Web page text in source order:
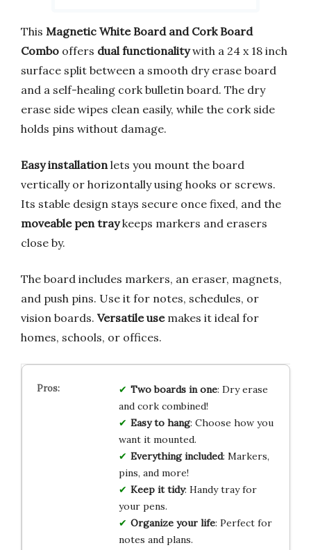
This Magnetic White Board and Cork Board
Combo offers dual functionalitywith a 24 x 18 inch
surface split between a smooth dry erase board
and a self-healing cork bulletin board. The dry
erase side wipes clean easily, while the cork side
holds pins without damage.
Easy installation lets you mount the board
vertically or horizontally using hooks or screws.
Its stable design stays secure once fixed, and the
moveable pen traykeeps markers and erasers
close by.
The board includes markers, an eraser, magnets,
and push pins. Use it for notes, schedules, or
vision boards. Versatile usemakes it ideal for
homes, schools, or offices.
Two boards in one: Dry erase
and cork combined!
Easy to hang: Choose how you
want it mounted.
Everything included: Markers,
pins, and more!
Keep it tidy: Handy tray for
your pens.
Organize your life: Perfect for
notes and plans.